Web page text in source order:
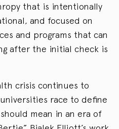
that is intentionally
and focused on
and programs that can
after the initial check is
crisis continues to
race to define
mean in an era of